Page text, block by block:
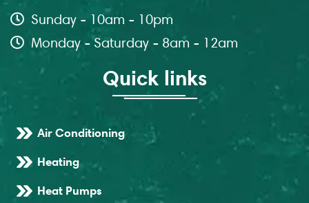
Sunday - 10am - 10pm
Monday - Saturday - 8am - 12am
Quick links
Air Conditioning
Heating
Heat Pumps